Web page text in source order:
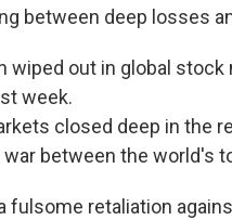
between deep losses
wiped out in global
week.
closed deep in the
between the world's
fulsome retaliation